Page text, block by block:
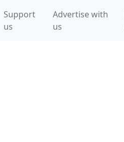
Support
us
Advertise with
us